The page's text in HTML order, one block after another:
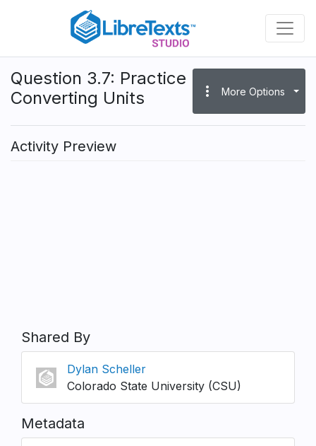
content
Question 3.7: Practice
Converting Units
more_vert More Options
Activity Preview
Shared By
Dylan Scheller
Colorado State University (CSU)
Metadata